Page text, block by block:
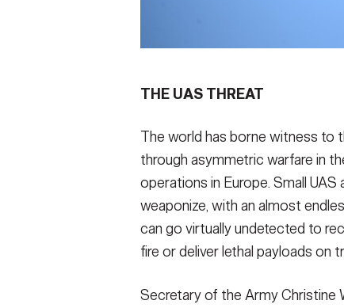
THE UAS THREAT
The world has borne witness to
through asymmetric warfare in
operations in Europe. Small UAS
weaponize, with an almost
can go virtually undetected to
fire or deliver lethal payloads on
Secretary of the Army Christine